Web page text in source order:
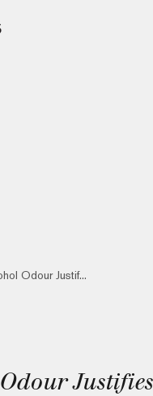
Odour Justif...
Justifies